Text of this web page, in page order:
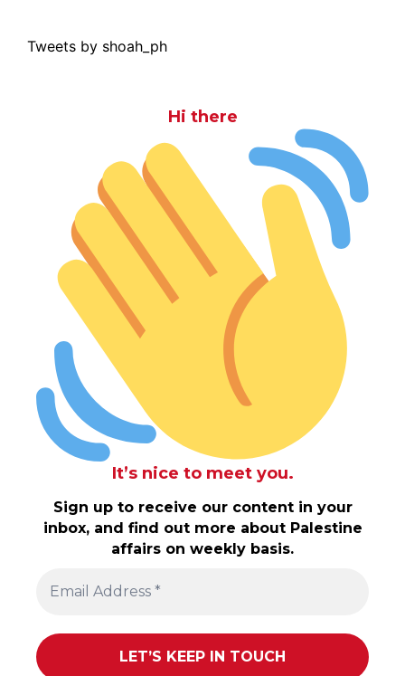
Tweets by shoah_ph
Hi there
It’s nice to meet you.
Sign up to receive our content in your
inbox, and find out more about Palestine
affairs on weekly basis.